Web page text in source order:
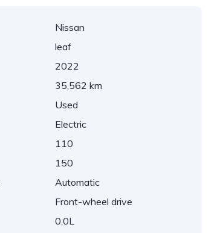
Nissan
leaf
2022
35,562 km
Used
Electric
110
150
Automatic
Front-wheel drive
0.0L